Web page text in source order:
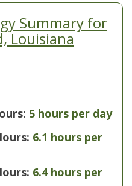
Summary for
Louisiana
5 hours per day
6.1 hours per
6.4 hours per